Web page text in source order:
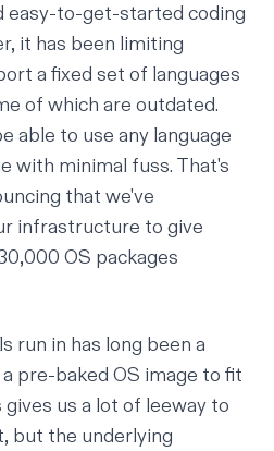
easy-to-get-started coding
it has been limiting
a fixed set of languages
of which are outdated.
able to use any language
with minimal fuss. That's
that we've
infrastructure to give
OS packages
run in has long been a
pre-baked OS image to fit
gives us a lot of leeway to
but the underlying